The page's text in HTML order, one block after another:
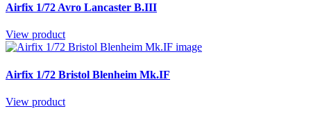
Airfix 1/72 Avro Lancaster B.III
View product
Airfix 1/72 Bristol Blenheim Mk.IF
View product